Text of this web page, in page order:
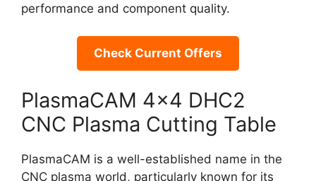
performance and component quality.
Check Current Offers
PlasmaCAM 4×4 DHC2
CNC Plasma Cutting Table
PlasmaCAM is a well-established name in the
CNC plasma world, particularly known for its